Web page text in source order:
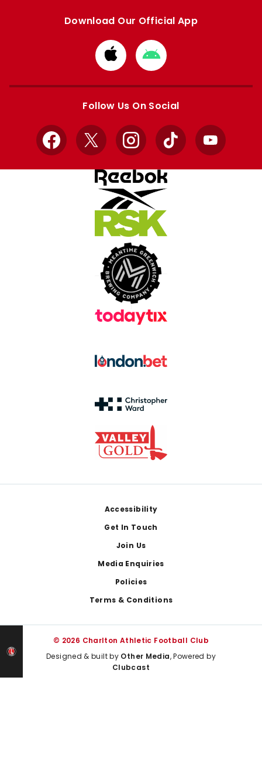
Download Our Official App
Download
from
Apple
Download
from
Google
Follow Us On Social
Facebook
X InstagramTikTok YouTube
Accessibility
Get In Touch
Join Us
Media Enquiries
Policies
Terms & Conditions
© 2026 Charlton Athletic Football Club
Designed & built by Other Media, Powered by
Clubcast